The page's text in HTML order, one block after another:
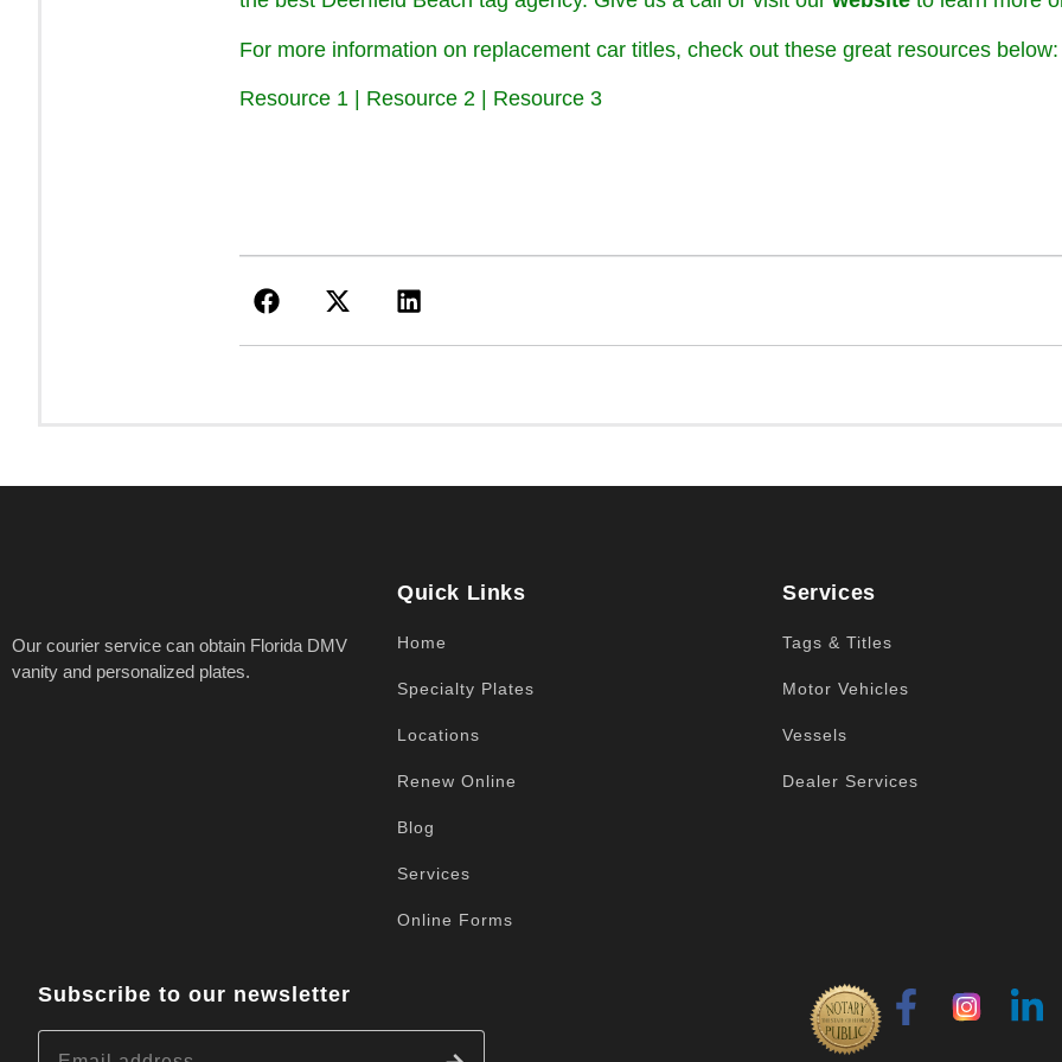
For more information on replacement car titles, check out these great resources below:
Resource 1 Resource 2 Resource 3
Our courier service can obtain Florida DMV
vanity and personalized plates.
Quick Links
Home
Specialty Plates
Locations
Renew Online
Blog
Services
Online Forms
Services
Tags & Titles
Motor Vehicles
Vessels
Dealer Services
Subscribe to our newsletter